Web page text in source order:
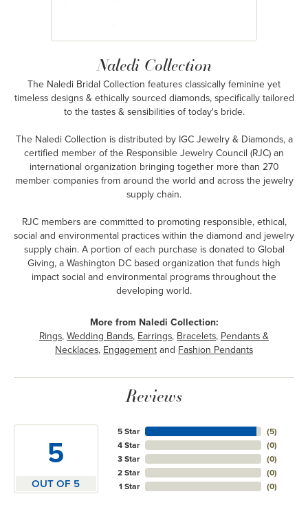
Naledi Collection
The Naledi Bridal Collection features classically feminine yet
timeless designs & ethically sourced diamonds, specifically tailored
to the tastes & sensibilities of today's bride.
The Naledi Collection is distributed by IGC Jewelry & Diamonds, a
certified member of the Responsible Jewelry Council (RJC) an
international organization bringing together more than 270
member companies from around the world and across the jewelry
supply chain.
RJC members are committed to promoting responsible, ethical,
social and environmental practices within the diamond and jewelry
supply chain. A portion of each purchase is donated to Global
Giving, a Washington DC based organization that funds high
impact social and environmental programs throughout the
developing world.
More from Naledi Collection:
Rings, Wedding Bands, Earrings, Bracelets, Pendants &
Necklaces, Engagement and Fashion Pendants
Reviews
5
OUT OF 5
5 Star
4 Star
3 Star
2 Star
1 Star
(5)
(0)
(0)
(0)
(0)